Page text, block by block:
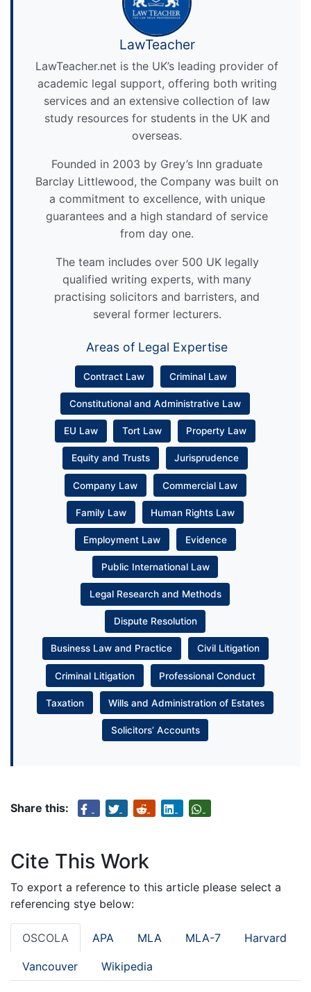
LawTeacher
LawTeacher.net is the UK’s leading provider of
academic legal support, offering both writing
services and an extensive collection of law
study resources for students in the UK and
overseas.
Founded in 2003 by Grey’s Inn graduate
Barclay Littlewood, the Company was built on
a commitment to excellence, with unique
guarantees and a high standard of service
from day one.
The team includes over 500 UK legally
qualified writing experts, with many
practising solicitors and barristers, and
several former lecturers.
Areas of Legal Expertise
Contract Law Criminal Law
Constitutional and Administrative Law
EU Law Tort Law Property Law
Equity and Trusts Jurisprudence
Company Law Commercial Law
Family Law Human Rights Law
Employment Law Evidence
Public International Law
Legal Research and Methods
Dispute Resolution
Business Law and Practice Civil Litigation
Criminal Litigation Professional Conduct
Taxation Wills and Administration of Estates
Solicitors’ Accounts
Share this:
Cite This Work
To export a reference to this article please select a
referencing stye below:
OSCOLA APA MLA MLA-7 Harvard
Vancouver Wikipedia